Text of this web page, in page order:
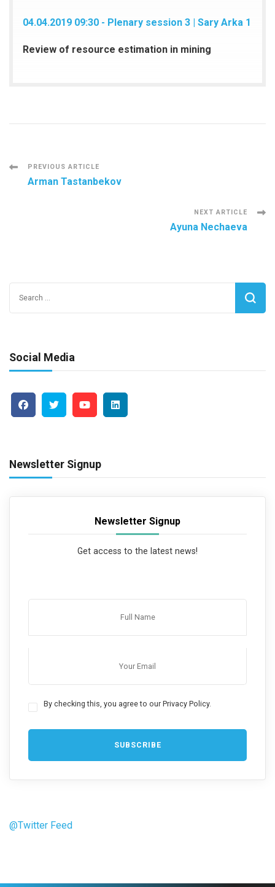
04.04.2019 09:30 - Plenary session 3 | Sary Arka 1
Review of resource estimation in mining
Post
PREVIOUS ARTICLE
Arman Tastanbekov
NEXT ARTICLE
Ayuna Nechaeva
Social Media
Newsletter Signup
Newsletter Signup
Get access to the latest news!
By checking this, you agree to our Privacy Policy.
@Twitter Feed